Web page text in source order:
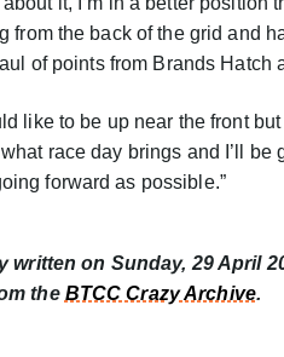
from the back of the grid and
of points from Brands
like to be up near the front
race day brings and I’ll
forward as possible.”
written on Sunday, 29 April
the BTCC Crazy Archive.